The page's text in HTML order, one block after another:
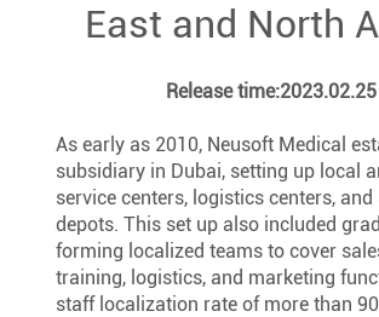
East and North
Release time:2023.02.25
As early as 2010, Neusoft Medical
subsidiary in Dubai, setting up local
service centers, logistics centers,
depots. This set up also included
forming localized teams to cover
training, logistics, and marketing
staff localization rate of more than